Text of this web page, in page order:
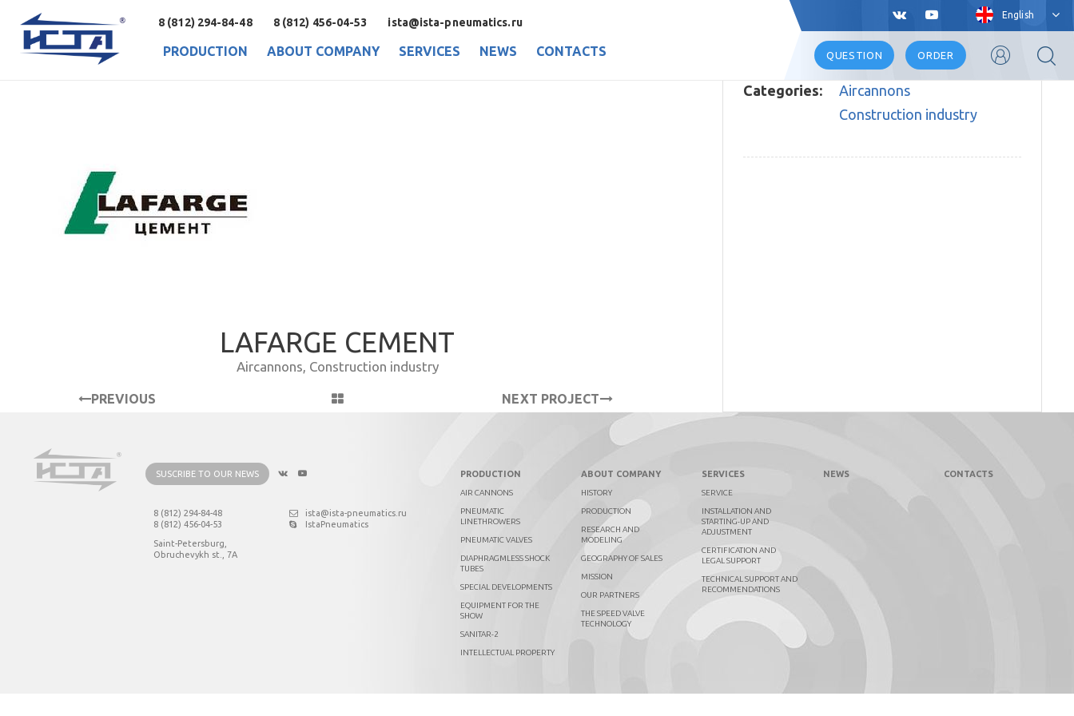
8 (812) 294-84-48 8 (812) 456-04-53 ista@ista-pneumatics.ru
English
QUESTION ORDER
PRODUCTION ABOUT COMPANY SERVICES NEWS CONTACTS
LAFARGE CEMENT
Aircannons, Construction industry
PREVIOUS
NEXT PROJECT
Categories:
Aircannons
Construction industry
SUSCRIBE TO OUR NEWS
8 (812) 294-84-48
8 (812) 456-04-53
ista@ista-pneumatics.ru
IstaPneumatics
Saint-Petersburg,
Obruchevykh st., 7А
PRODUCTION
AIR CANNONS
PNEUMATIC
LINETHROWERS
PNEUMATIC VALVES
DIAPHRAGMLESS SHOCK
TUBES
SPECIAL DEVELOPMENTS
EQUIPMENT FOR THE
SHOW
SANITAR-2
INTELLECTUAL PROPERTY
ABOUT COMPANY
HISTORY
PRODUCTION
RESEARCH AND
MODELING
GEOGRAPHY OF SALES
MISSION
OUR PARTNERS
THE SPEED VALVE
TECHNOLOGY
SERVICES
SERVICE
INSTALLATION AND
STARTING-UP AND
ADJUSTMENT
CERTIFICATION AND
LEGAL SUPPORT
TECHNICAL SUPPORT AND
RECOMMENDATIONS
NEWS CONTACTS